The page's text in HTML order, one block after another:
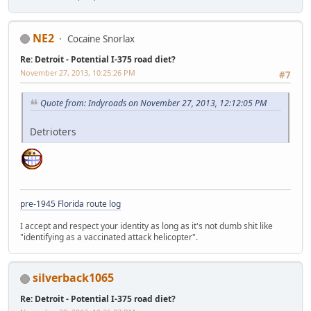
NE2 Cocaine Snorlax
Re: Detroit - Potential I-375 road diet?
#7
November 27, 2013, 10:25:26 PM
Quote from: Indyroads on November 27, 2013, 12:12:05 PM
Detrioters
pre-1945 Florida route log
I accept and respect your identity as long as it's not dumb shit like
"identifying as a vaccinated attack helicopter".
silverback1065
Re: Detroit - Potential I-375 road diet?